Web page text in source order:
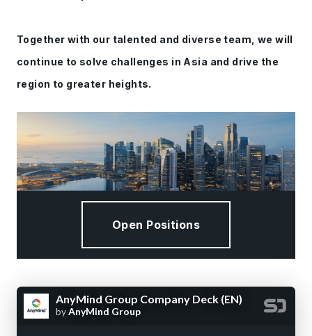
Together with our talented and diverse team, we will
continue to solve challenges in Asia and drive the
region to greater heights.
Open Positions